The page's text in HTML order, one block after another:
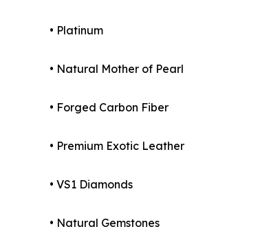
• Platinum
• Natural Mother of Pearl
• Forged Carbon Fiber
• Premium Exotic Leather
• VS1 Diamonds
• Natural Gemstones